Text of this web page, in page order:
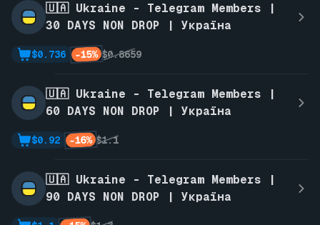
🇺🇦 Ukraine - Telegram Members |
30 DAYS NON DROP | Україна
$0.8659
-15%
$0.736
🇺🇦 Ukraine - Telegram Members |
60 DAYS NON DROP | Україна
$1.1
-16%
$0.92
🇺🇦 Ukraine - Telegram Members |
90 DAYS NON DROP | Україна